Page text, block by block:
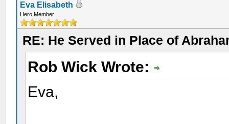
Eva Elisabeth
Hero Member
RE: He Served in Place of
Rob Wick Wrote:
Eva,